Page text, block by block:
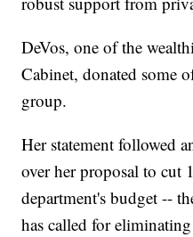
DeVos, one of the
Cabinet, donated some
group.
Her statement followed
over her proposal to cut
department's budget --
has called for